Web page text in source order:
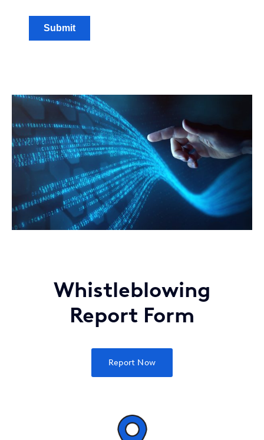
Whistleblowing
Report Form
Report Now